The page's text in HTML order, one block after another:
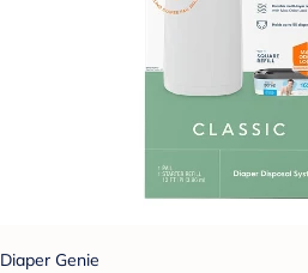
Diaper Genie